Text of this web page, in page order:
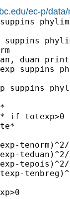
ec-p/
duan print
suppins
suppins
if totexp>0
tenorm)^2/
teduan)^2/
tepois)^2/